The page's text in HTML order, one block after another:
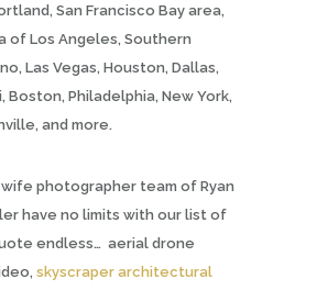
San Francisco Bay area,
of Los Angeles, Southern
Las Vegas, Houston, Dallas,
Boston, Philadelphia, New York,
and more.
photographer team of Ryan
have no limits with our list of
endless… aerial drone
skyscraper architectural